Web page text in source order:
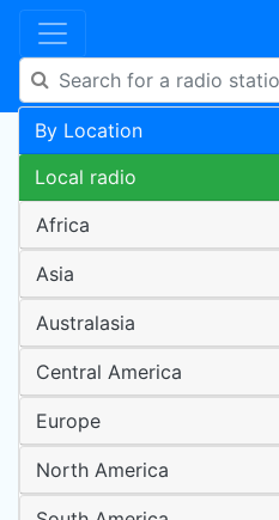
By Location
Local radio
Africa
Asia
Australasia
Central America
Europe
North America